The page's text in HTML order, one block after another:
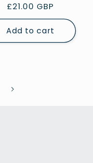
Regular
price
£21.00 GBP
Add to cart